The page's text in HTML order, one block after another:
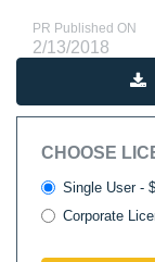
PR Published ON
2/13/2018
CHOOSE
Single User -
Corporate